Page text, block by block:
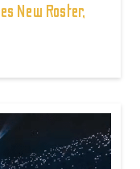
New Roster,